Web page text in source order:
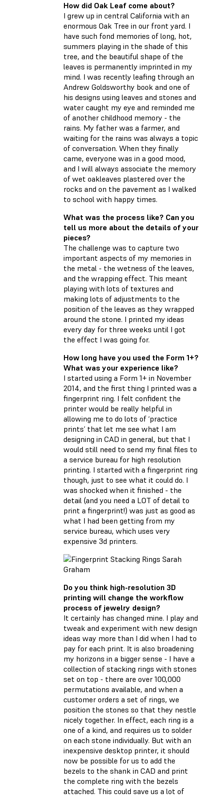
How did Oak Leaf come about?
I grew up in central California with an
enormous Oak Tree in our front yard. I
have such fond memories of long, hot,
summers playing in the shade of this
tree, and the beautiful shape of the
leaves is permanently imprinted in my
mind. I was recently leafing through an
Andrew Goldsworthy book and one of
his designs using leaves and stones and
water caught my eye and reminded me
of another childhood memory - the
rains. My father was a farmer, and
waiting for the rains was always a topic
of conversation. When they finally
came, everyone was in a good mood,
and I will always associate the memory
of wet oakleaves plastered over the
rocks and on the pavement as I walked
to school with happy times.
What was the process like? Can you
tell us more about the details of your
pieces?
The challenge was to capture two
important aspects of my memories in
the metal - the wetness of the leaves,
and the wrapping effect. This meant
playing with lots of textures and
making lots of adjustments to the
position of the leaves as they wrapped
around the stone. I printed my ideas
every day for three weeks until I got
the effect I was going for.
How long have you used the Form 1+?
What was your experience like?
I started using a Form 1+ in November
2014, and the first thing I printed was a
fingerprint ring. I felt confident the
printer would be really helpful in
allowing me to do lots of ‘practice
prints’ that let me see what I am
designing in CAD in general, but that I
would still need to send my final files to
a service bureau for high resolution
printing. I started with a fingerprint ring
though, just to see what it could do. I
was shocked when it finished - the
detail (and you need a LOT of detail to
print a fingerprint!) was just as good as
what I had been getting from my
service bureau, which uses very
expensive 3d printers.
Do you think high-resolution 3D
printing will change the workflow
process of jewelry design?
It certainly has changed mine. I play and
tweak and experiment with new design
ideas way more than I did when I had to
pay for each print. It is also broadening
my horizons in a bigger sense - I have a
collection of stacking rings with stones
set on top - there are over 100,000
permutations available, and when a
customer orders a set of rings, we
position the stones so that they nestle
nicely together. In effect, each ring is a
one of a kind, and requires us to solder
on each stone individually. But with an
inexpensive desktop printer, it should
now be possible for us to add the
bezels to the shank in CAD and print
the complete ring with the bezels
attached. This could save us a lot of